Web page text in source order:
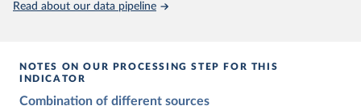
Read about our data pipeline
NOTES ON OUR PROCESSING STEP FOR THIS
INDICATOR
Combination of different sources